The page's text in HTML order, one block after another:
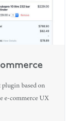
based on
e-commerce UX